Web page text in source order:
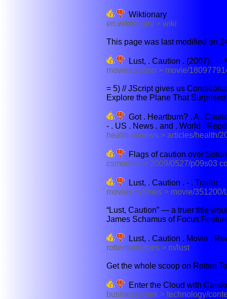
Wiktionary
en.wiktionary > wiki
This page was last modified on
Lust, . Caution . (2007) . - .
movies.yahoo > movie/
= 5) // JScript gives us
Explore the Plane That
Got . Heartburn? . A .
- . US . News . and . World .
health.usnews > articles/health/
Flags of caution over
csmonitor > 2009/0527/p09s03
Lust, . Caution . - . Trailer .
movies.nytimes > movie/351200/
“Lust, Caution” — a truer title
James Schamus of Focus
Lust, . Caution . Movie .
rottentomatoes > m/lust
Get the whole scoop on Rotten
Enter the Cloud with
businessweek > technology/